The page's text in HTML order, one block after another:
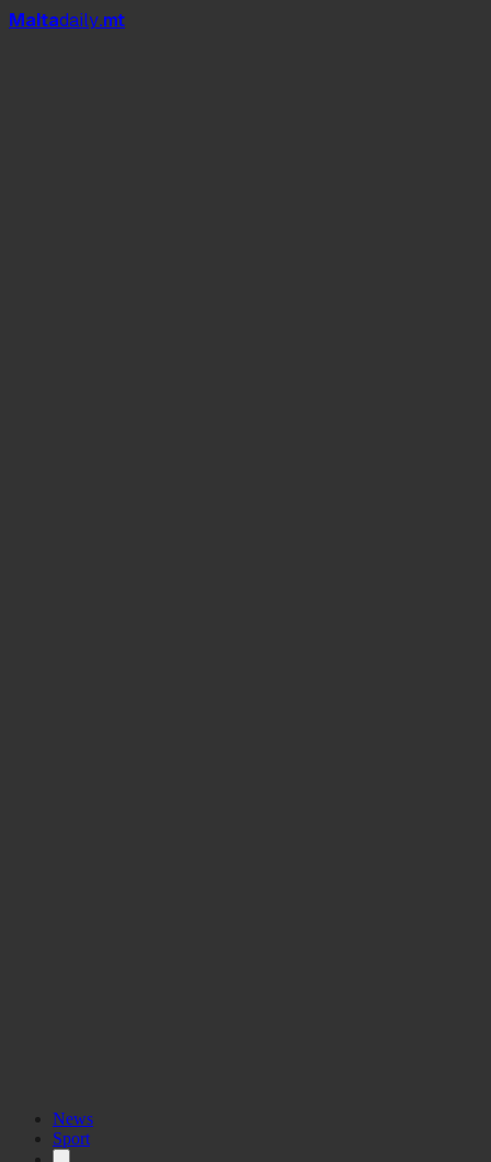
Maltadaily.mt
News
Sport